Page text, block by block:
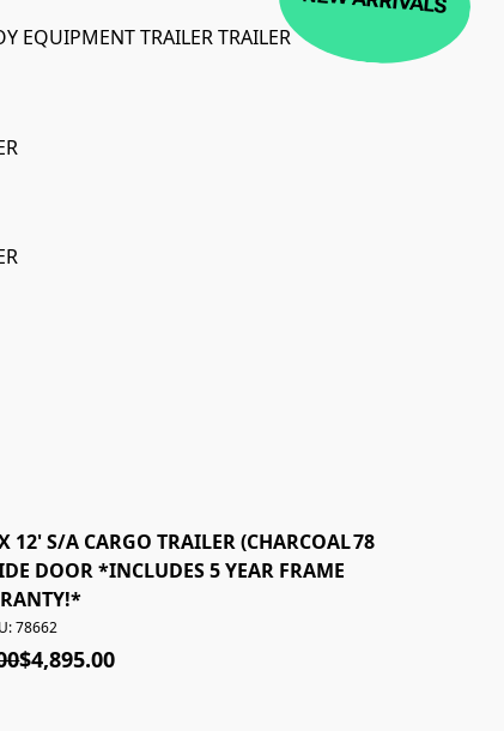
EQUIPMENT TRAILER TRAILER
S/A CARGO TRAILER (CHARCOAL
DOOR *INCLUDES 5 YEAR FRAME
78662
$4,895.00
78660 *NEW*